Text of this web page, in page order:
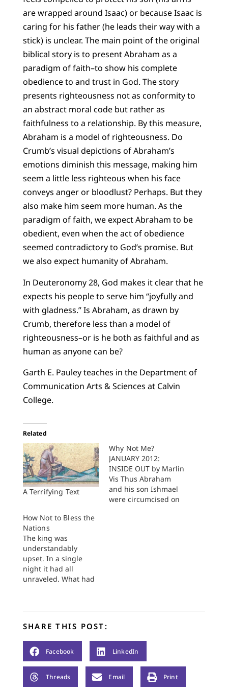
are wrapped around Isaac) or because Isaac is
caring for his father (he leads their way with a
stick) is unclear. The main point of the original
biblical story is to present Abraham as a
paradigm of faith–to show his complete
obedience to and trust in God. The story
presents righteousness not as conformity to
an abstract moral code but rather as
faithfulness to a relationship. By this measure,
Abraham is a model of righteousness. Do
Crumb’s visual depictions of Abraham’s
emotions diminish this message, making him
seem a little less righteous when his face
conveys anger or bloodlust? Perhaps. But they
also make him seem more human. As the
paradigm of faith, we expect Abraham to be
obedient, even when the act of obedience
seemed contradictory to God’s promise. But
we also expect humanity of Abraham.
In Deuteronomy 28, God makes it clear that he
expects his people to serve him “joyfully and
with gladness.” Is Abraham, as drawn by
Crumb, therefore less than a model of
righteousness–or is he both as faithful and as
human as anyone can be?
Garth E. Pauley teaches in the Department of
Communication Arts & Sciences at Calvin
College.
Related
A Terrifying Text
Why Not Me?
JANUARY 2012:
INSIDE OUT by Marlin
Vis Thus Abraham
and his son Ishmael
were circumcised on
him from…
How Not to Bless the
Nations
The king was
understandably
upset. In a single
night it had all
unraveled. What had
developments had
would unseat
anyone's peace of
mind. Divine
deaththreats in the
night hours were not
the best recipe for a
SHARE THIS POST:
Facebook LinkedIn
Threads Email Print